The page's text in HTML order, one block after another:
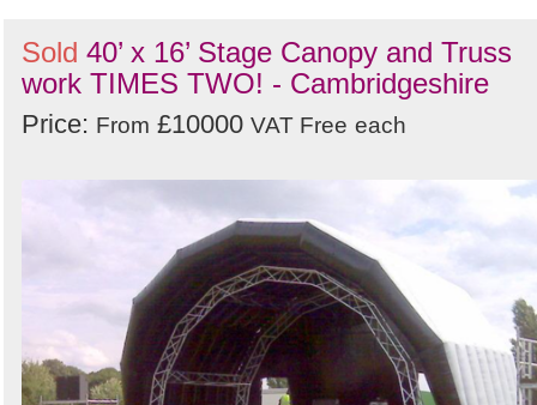
Sold 40’ x 16’ Stage Canopy and Truss
work TIMES TWO! - Cambridgeshire
Price: From £10000 VAT Free each